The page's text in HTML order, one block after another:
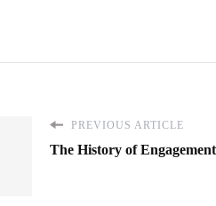
PREVIOUS ARTICLE
The History of